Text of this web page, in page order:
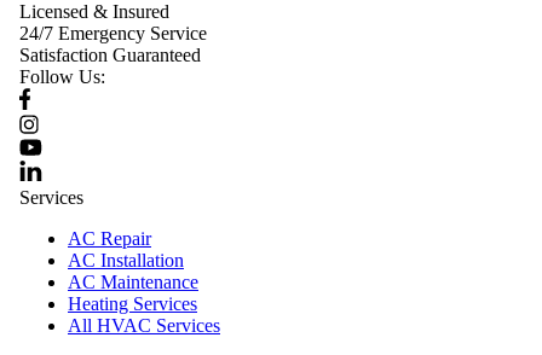
Licensed & Insured
24/7 Emergency Service
Satisfaction Guaranteed
Follow Us:
Services
AC Repair
AC Installation
AC Maintenance
Heating Services
All HVAC Services